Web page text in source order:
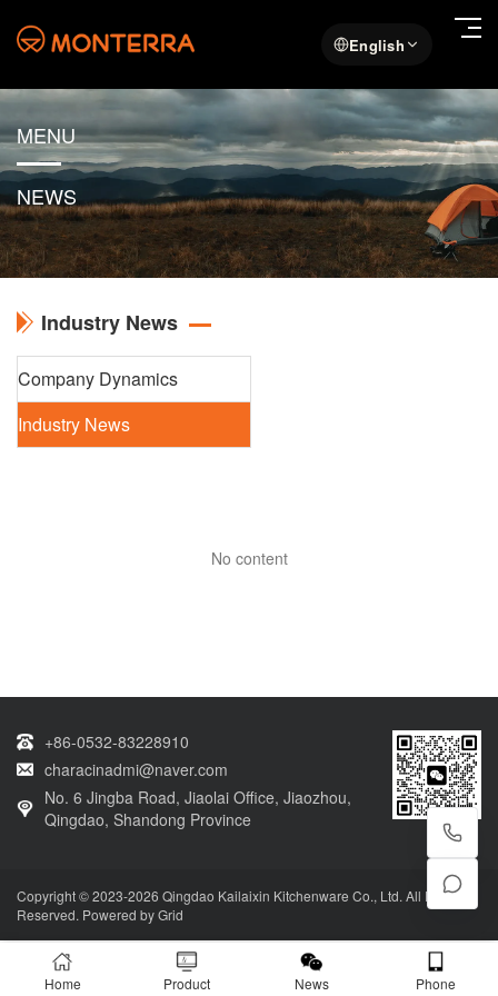
English
MENU
NEWS
Industry News
Company Dynamics
Industry News
No content
+86-0532-83228910
characinadmi@naver.com
No. 6 Jingba Road, Jiaolai Office, Jiaozhou,
Qingdao, Shandong Province
Copyright © 2023-2026 Qingdao Kailaixin Kitchenware Co., Ltd. All Rights
Reserved. Powered byGrid
Home Product News Phone